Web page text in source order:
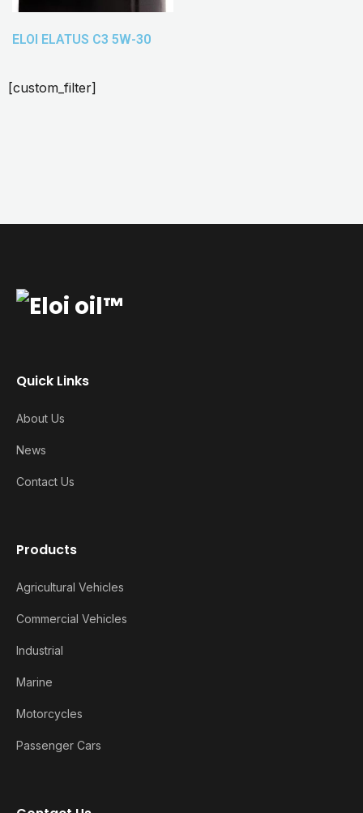
ELOI ELATUS C3 5W-30
[custom_filter]
Quick Links
About Us
News
Contact Us
Products
Agricultural Vehicles
Commercial Vehicles
Industrial
Marine
Motorcycles
Passenger Cars